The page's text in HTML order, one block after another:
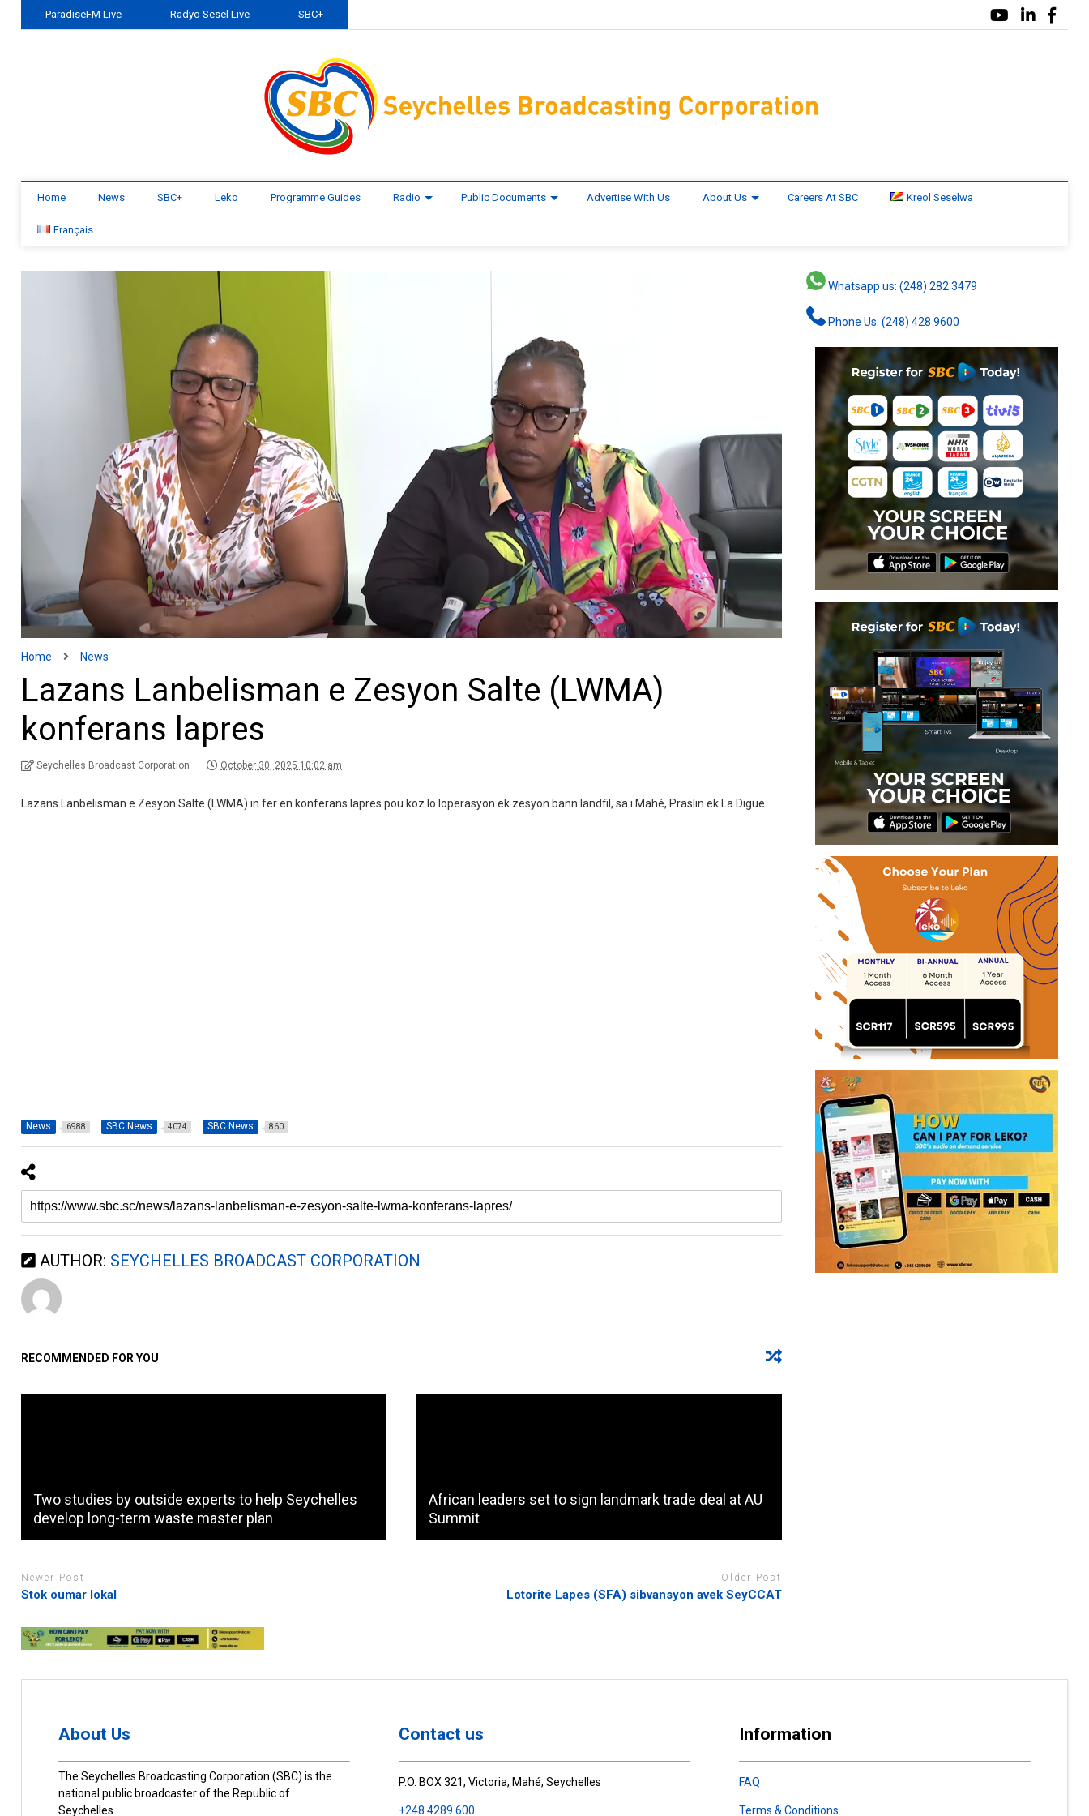
ParadiseFM Live Radyo Sesel Live SBC+
Home News SBC+ Leko Programme Guides Radio Public Documents Advertise With Us About Us Careers At SBC Kreol Seselwa
Français
Home News
Lazans Lanbelisman e Zesyon Salte (LWMA)
konferans lapres
Seychelles Broadcast Corporation October 30, 2025 10:02 am
Lazans Lanbelisman e Zesyon Salte (LWMA) in fer en konferans lapres pou koz lo loperasyon ek zesyon bann landfil, sa i Mahé, Praslin ek La Digue.
News 6988 SBC News 4074 SBC News 860
AUTHOR: SEYCHELLES BROADCAST CORPORATION
RECOMMENDED FOR YOU
Two studies by outside experts to help Seychelles
develop long-term waste master plan
African leaders set to sign landmark trade deal at AU
Summit
Newer Post
Stok oumar lokal
Older Post
Lotorite Lapes (SFA) sibvansyon avek SeyCCAT
Whatsapp us: (248) 282 3479
Phone Us: (248) 428 9600
About Us
The Seychelles Broadcasting Corporation (SBC) is the
national public broadcaster of the Republic of
Seychelles.
Contact us
P.O. BOX 321, Victoria, Mahé, Seychelles
+248 4289 600
Information
FAQ
Terms & Conditions